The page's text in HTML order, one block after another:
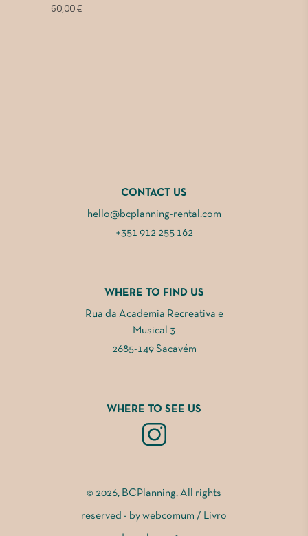
60,00€
CONTACT US
hello@bcplanning-rental.com
+351 912 255 162
WHERE TO FIND US
Rua da Academia Recreativa e
Musical 3
2685-149 Sacavém
WHERE TO SEE US
© 2026, BCPlanning, All rights
reserved - by webcomum / Livro